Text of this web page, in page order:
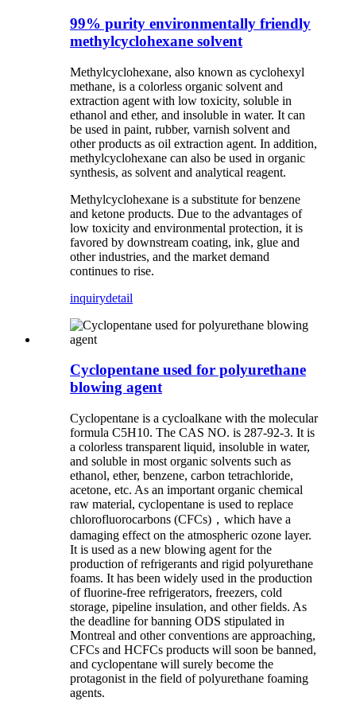
99% purity environmentally friendly
methylcyclohexane solvent
Methylcyclohexane, also known as cyclohexyl
methane, is a colorless organic solvent and
extraction agent with low toxicity, soluble in
ethanol and ether, and insoluble in water. It can
be used in paint, rubber, varnish solvent and
other products as oil extraction agent. In addition,
methylcyclohexane can also be used in organic
synthesis, as solvent and analytical reagent.
Methylcyclohexane is a substitute for benzene
and ketone products. Due to the advantages of
low toxicity and environmental protection, it is
favored by downstream coating, ink, glue and
other industries, and the market demand
continues to rise.
inquirydetail
Cyclopentane used for polyurethane
blowing agent
Cyclopentane is a cycloalkane with the molecular
formula C5H10. The CAS NO. is 287-92-3. It is
a colorless transparent liquid, insoluble in water,
and soluble in most organic solvents such as
ethanol, ether, benzene, carbon tetrachloride,
acetone, etc. As an important organic chemical
raw material, cyclopentane is used to replace
chlorofluorocarbons (CFCs)，which have a
damaging effect on the atmospheric ozone layer.
It is used as a new blowing agent for the
production of refrigerants and rigid polyurethane
foams. It has been widely used in the production
of fluorine-free refrigerators, freezers, cold
storage, pipeline insulation, and other fields. As
the deadline for banning ODS stipulated in
Montreal and other conventions are approaching,
CFCs and HCFCs products will soon be banned,
and cyclopentane will surely become the
protagonist in the field of polyurethane foaming
agents.